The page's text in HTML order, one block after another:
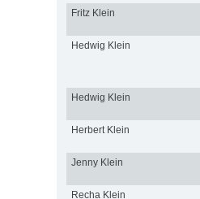
Fritz Klein
Hedwig Klein
Hedwig Klein
Herbert Klein
Jenny Klein
Recha Klein